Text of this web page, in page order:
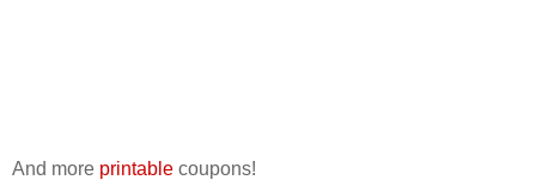
And more printable coupons!